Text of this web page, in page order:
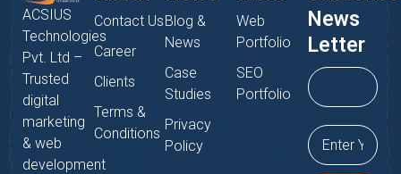
ACSIUS
Technologies
Pvt. Ltd –
Trusted
digital
marketing
& web
development
Contact Us
Career
Clients
Terms &
Conditions
Blog &
News
Case
Studies
Privacy
Policy
Web
Portfolio
SEO
Portfolio
News
Letter